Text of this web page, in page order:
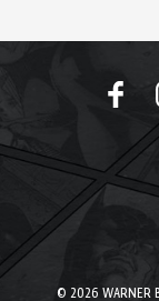
© 2026 WARNER